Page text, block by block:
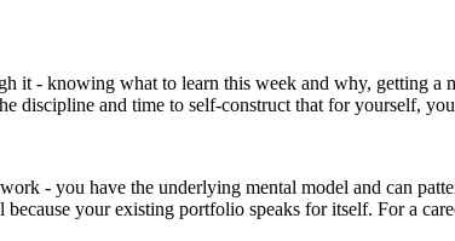
it - knowing what to learn this week and why, getting a
discipline and time to self-construct that for yourself,
- you have the underlying mental model and can
your existing portfolio speaks for itself. For a